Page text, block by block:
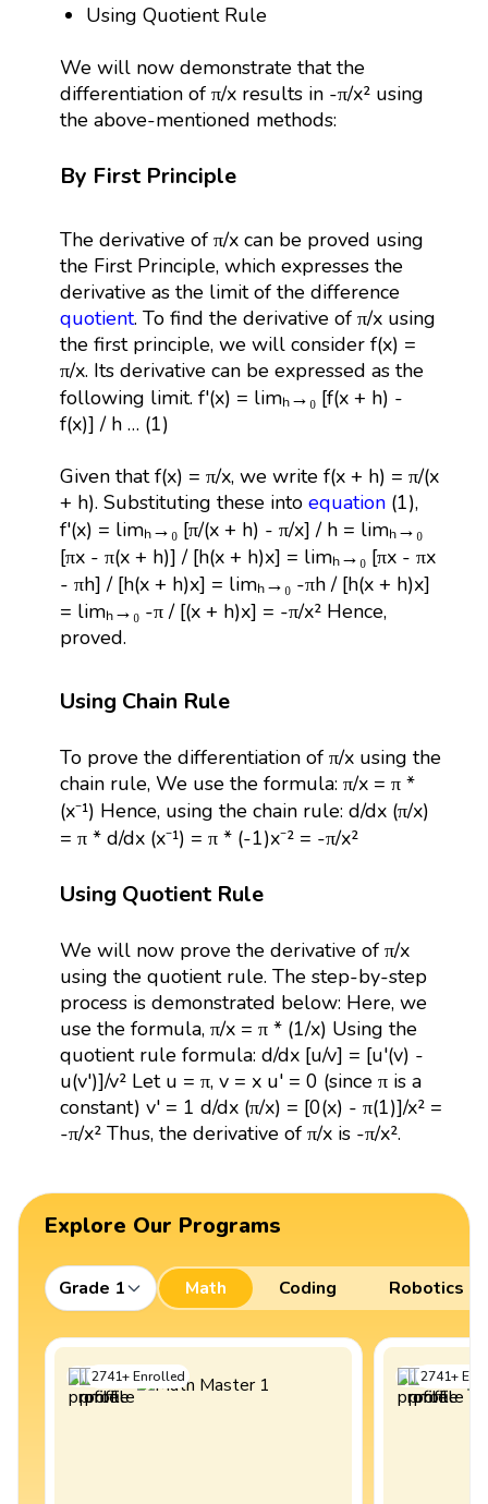
Using Quotient Rule
We will now demonstrate that the
differentiation of π/x results in -π/x² using
the above-mentioned methods:
By First Principle
The derivative of π/x can be proved using
the First Principle, which expresses the
derivative as the limit of the difference
quotient. To find the derivative of π/x using
the first principle, we will consider f(x) =
π/x. Its derivative can be expressed as the
following limit. f'(x) = limₕ→₀ [f(x + h) -
f(x)] / h … (1)
Given that f(x) = π/x, we write f(x + h) = π/(x
+ h). Substituting these into equation(1),
f'(x) = limₕ→₀ [π/(x + h) - π/x] / h = limₕ→₀
[πx - π(x + h)] / [h(x + h)x] = limₕ→₀ [πx - πx
- πh] / [h(x + h)x] = limₕ→₀ -πh / [h(x + h)x]
= limₕ→₀ -π / [(x + h)x] = -π/x² Hence,
proved.
Using Chain Rule
To prove the differentiation of π/x using the
chain rule, We use the formula: π/x = π *
(x⁻¹) Hence, using the chain rule: d/dx (π/x)
= π * d/dx (x⁻¹) = π * (-1)x⁻² = -π/x²
Using Quotient Rule
We will now prove the derivative of π/x
using the quotient rule. The step-by-step
process is demonstrated below: Here, we
use the formula, π/x = π * (1/x) Using the
quotient rule formula: d/dx [u/v] = [u'(v) -
u(v')]/v² Let u = π, v = x u' = 0 (since π is a
constant) v' = 1 d/dx (π/x) = [0(x) - π(1)]/x² =
-π/x² Thus, the derivative of π/x is -π/x².
Explore Our Programs
Grade 1 Math Coding Robotics
2741+Enrolled 2741+